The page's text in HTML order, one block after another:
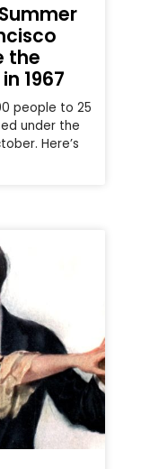
the
1967
people to 25
under the
Here’s